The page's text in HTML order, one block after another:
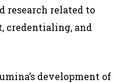
research related to
credentialing, and
development of